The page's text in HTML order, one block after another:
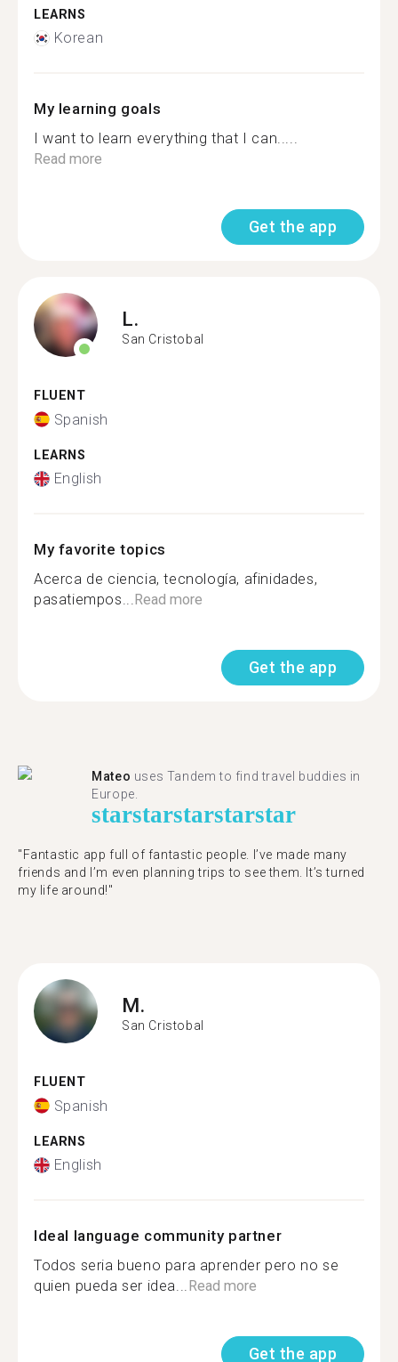
LEARNS
Korean
My learning goals
I want to learn everything that I can.....
Read more
Get the app
L.
San Cristobal
FLUENT
Spanish
LEARNS
English
My favorite topics
Acerca de ciencia, tecnología, afinidades,
pasatiempos...Read more
Get the app
Mateo uses Tandem to find travel buddies in
Europe.
starstarstarstarstar
"Fantastic app full of fantastic people. I’ve made many
friends and I’m even planning trips to see them. It’s turned
my life around!"
M.
San Cristobal
FLUENT
Spanish
LEARNS
English
Ideal language community partner
Todos seria bueno para aprender pero no se
quien pueda ser idea...Read more
Get the app